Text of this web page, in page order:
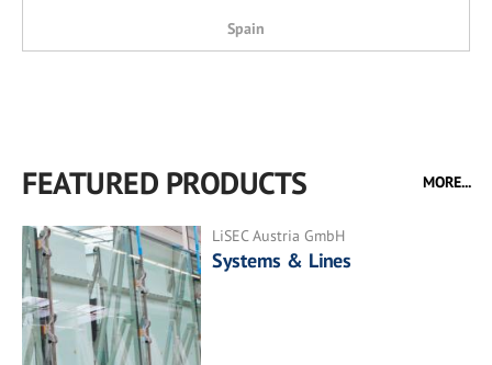
Spain
FEATURED PRODUCTS MORE...
LiSEC Austria GmbH
Systems & Lines